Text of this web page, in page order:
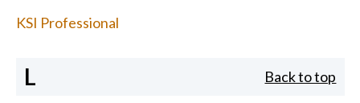
KSI Professional
L Back to top